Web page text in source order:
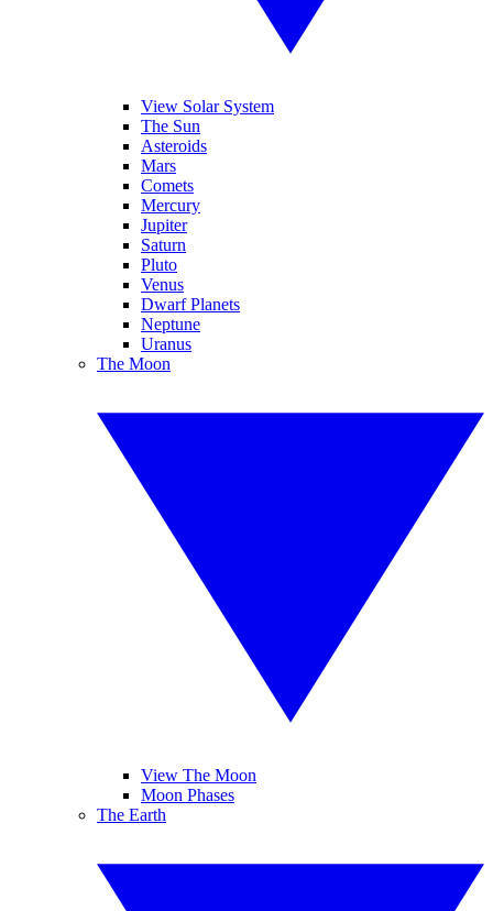
View Solar System
The Sun
Asteroids
Mars
Comets
Mercury
Jupiter
Saturn
Pluto
Venus
Dwarf Planets
Neptune
Uranus
The Moon
View The Moon
Moon Phases
The Earth